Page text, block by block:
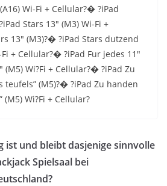
Wi-Fi + Cellular?� ?iPad
Stars 13″ (M3) Wi-Fi +
13″ (M3)?� ?iPad Stars dutzend
+ Cellular?� ?iPad Fur jedes 11″
(M5) Wi?Fi + Cellular?� ?iPad Zu
(M5)?� ?iPad Zu handen
Wi?Fi + Cellular?
ist und bleibt dasjenige sinnvolle
Spielsaal bei